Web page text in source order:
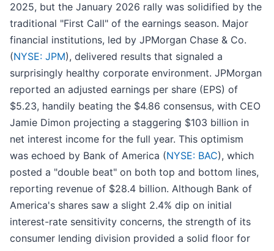
2025, but the January 2026 rally was solidified by the
traditional "First Call" of the earnings season. Major
financial institutions, led by JPMorgan Chase & Co.
(NYSE: JPM), delivered results that signaled a
surprisingly healthy corporate environment. JPMorgan
reported an adjusted earnings per share (EPS) of
$5.23, handily beating the $4.86 consensus, with CEO
Jamie Dimon projecting a staggering $103 billion in
net interest income for the full year. This optimism
was echoed by Bank of America (NYSE: BAC), which
posted a "double beat" on both top and bottom lines,
reporting revenue of $28.4 billion. Although Bank of
America's shares saw a slight 2.4% dip on initial
interest-rate sensitivity concerns, the strength of its
consumer lending division provided a solid floor for